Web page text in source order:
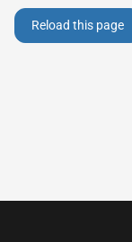
Reload this page